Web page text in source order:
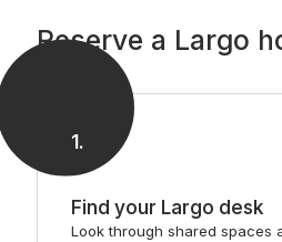
Reserve a Largo
1.
Find your Largo desk
Look through shared spaces